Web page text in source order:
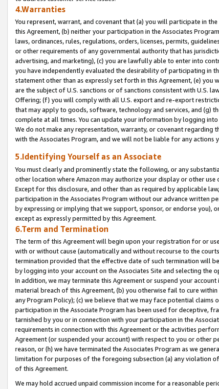
4.Warranties
You represent, warrant, and covenant that (a) you will participate in
this Agreement, (b) neither your participation in the Associates
laws, ordinances, rules, regulations, orders, licenses, permits,
or other requirements of any governmental authority that has
advertising, and marketing), (c) you are lawfully able to enter into
you have independently evaluated the desirability of participating in
statement other than as expressly set forth in this Agreement, (e)
are the subject of U.S. sanctions or of sanctions consistent with U.S.
Offering; (f) you will comply with all U.S. export and re-export
that may apply to goods, software, technology and services, and (g)
complete at all times. You can update your information by logging
We do not make any representation, warranty, or covenant regarding
with the Associates Program, and we will not be liable for any actions
5.Identifying Yourself as an Associate
You must clearly and prominently state the following, or any
other location where Amazon may authorize your display or other
Except for this disclosure, and other than as required by applicable
participation in the Associates Program without our advance written
by expressing or implying that we support, sponsor, or endorse you),
except as expressly permitted by this Agreement.
6.Term and Termination
The term of this Agreement will begin upon your registration for or
with or without cause (automatically and without recourse to the
termination provided that the effective date of such termination will
by logging into your account on the Associates Site and selecting the
In addition, we may terminate this Agreement or suspend your
material breach of this Agreement, (b) you otherwise fail to cure
any Program Policy); (c) we believe that we may face potential
participation in the Associate Program has been used for deceptive,
tarnished by you or in connection with your participation in the
requirements in connection with this Agreement or the activities
Agreement (or suspended your account) with respect to you or other
reason, or (h) we have terminated the Associates Program as we
limitation for purposes of the foregoing subsection (a) any violation
of this Agreement.
We may hold accrued unpaid commission income for a reasonable